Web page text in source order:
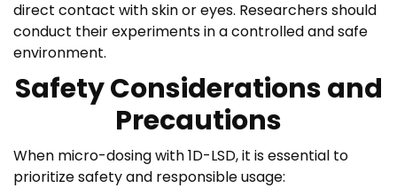
direct contact with skin or eyes. Researchers should
conduct their experiments in a controlled and safe
environment.
Safety Considerations and
Precautions
When micro-dosing with 1D-LSD, it is essential to
prioritize safety and responsible usage: